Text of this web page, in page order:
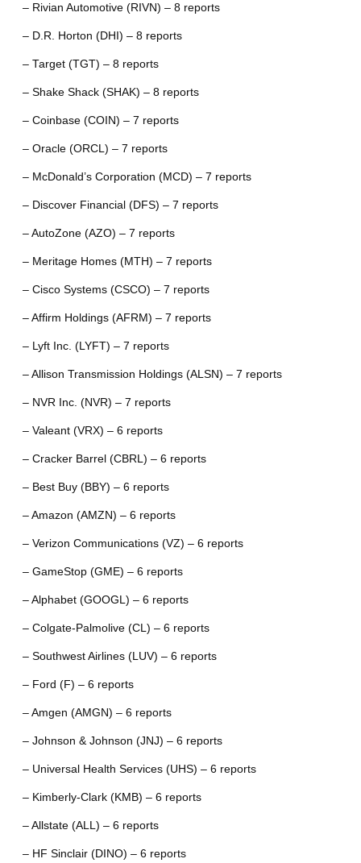
– Rivian Automotive (RIVN) – 8 reports
– D.R. Horton (DHI) – 8 reports
– Target (TGT) – 8 reports
– Shake Shack (SHAK) – 8 reports
– Coinbase (COIN) – 7 reports
– Oracle (ORCL) – 7 reports
– McDonald’s Corporation (MCD) – 7 reports
– Discover Financial (DFS) – 7 reports
– AutoZone (AZO) – 7 reports
– Meritage Homes (MTH) – 7 reports
– Cisco Systems (CSCO) – 7 reports
– Affirm Holdings (AFRM) – 7 reports
– Lyft Inc. (LYFT) – 7 reports
– Allison Transmission Holdings (ALSN) – 7 reports
– NVR Inc. (NVR) – 7 reports
– Valeant (VRX) – 6 reports
– Cracker Barrel (CBRL) – 6 reports
– Best Buy (BBY) – 6 reports
– Amazon (AMZN) – 6 reports
– Verizon Communications (VZ) – 6 reports
– GameStop (GME) – 6 reports
– Alphabet (GOOGL) – 6 reports
– Colgate-Palmolive (CL) – 6 reports
– Southwest Airlines (LUV) – 6 reports
– Ford (F) – 6 reports
– Amgen (AMGN) – 6 reports
– Johnson & Johnson (JNJ) – 6 reports
– Universal Health Services (UHS) – 6 reports
– Kimberly-Clark (KMB) – 6 reports
– Allstate (ALL) – 6 reports
– HF Sinclair (DINO) – 6 reports